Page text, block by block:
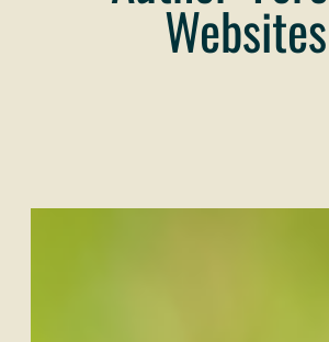
Websites